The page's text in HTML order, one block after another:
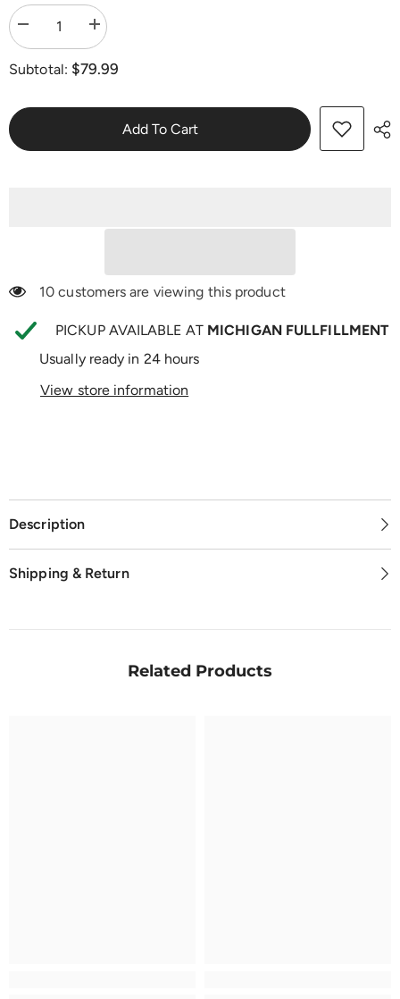
Decrease
quantity
Dr.
Mito
Increase
quantity
Dr.
Mito
Subtotal: $79.99
Add To Cart
283 customers are viewing this product
PICKUP AVAILABLE AT MICHIGAN FULLFILLMENT
Usually ready in 24 hours
View store information
Description
Shipping & Return
Related Products